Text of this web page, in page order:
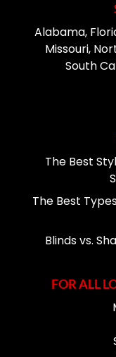
Alabama,
Missouri,
South
The Best
The Best
Blinds vs.
FOR ALL